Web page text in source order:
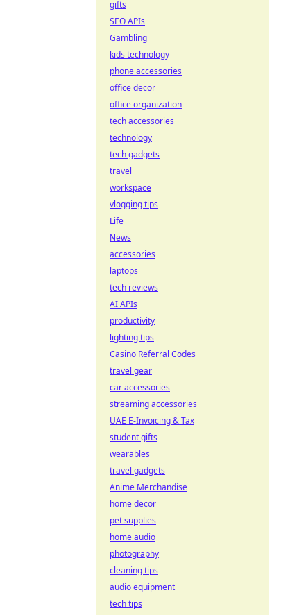
gifts
SEO APIs
Gambling
kids technology
phone accessories
office decor
office organization
tech accessories
technology
tech gadgets
travel
workspace
vlogging tips
Life
News
accessories
laptops
tech reviews
AI APIs
productivity
lighting tips
Casino Referral Codes
travel gear
car accessories
streaming accessories
UAE E-Invoicing & Tax
student gifts
wearables
travel gadgets
Anime Merchandise
home decor
pet supplies
home audio
photography
cleaning tips
audio equipment
tech tips